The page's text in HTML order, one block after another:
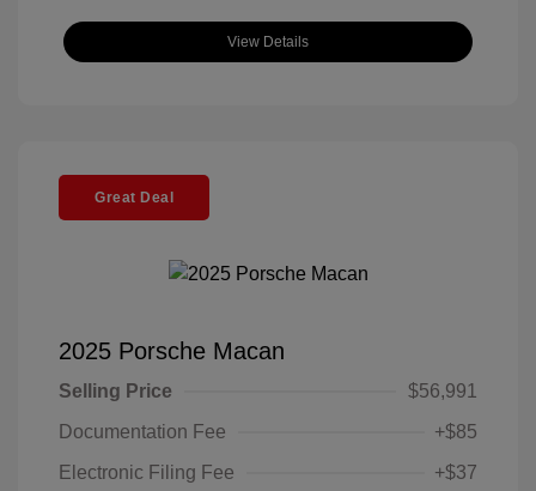
View Details
Great Deal
2025 Porsche Macan
Selling Price
$56,991
Documentation Fee
+$85
Electronic Filing Fee
+$37